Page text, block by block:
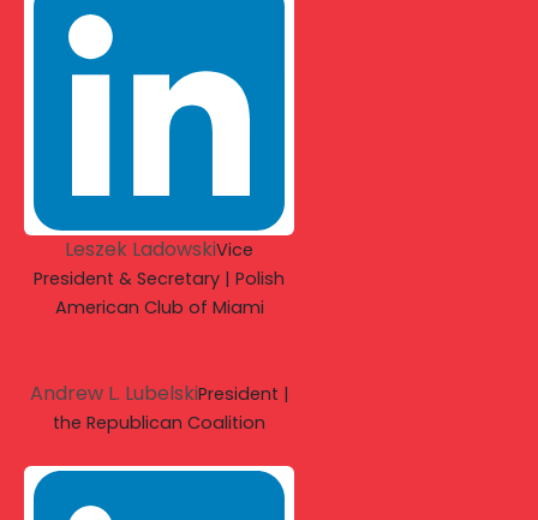
Leszek LadowskiVice
President & Secretary | Polish
American Club of Miami
Andrew L. LubelskiPresident |
the Republican Coalition